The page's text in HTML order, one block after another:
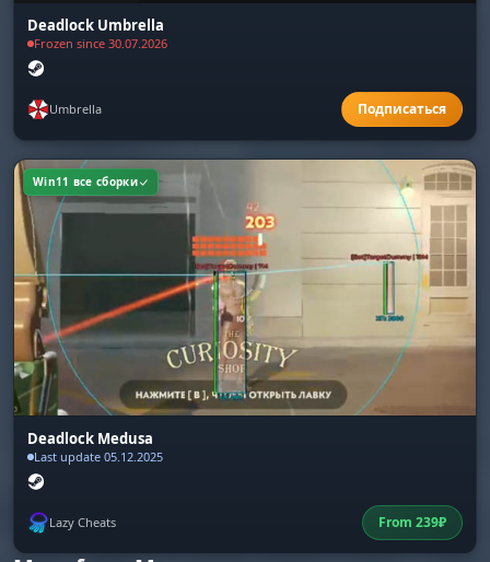
Deadlock Umbrella
Frozen since 30.07.2026
Umbrella
Win11 все сборки
Deadlock Medusa
Last update 05.12.2025
Lazy Cheats From 239₽